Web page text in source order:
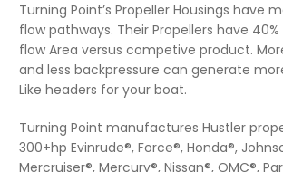
Turning Point’s Propeller Housings have
flow pathways. Their Propellers have
flow Area versus competive product.
and less backpressure can generate
Like headers for your boat.
Turning Point manufactures Hustler
300+hp Evinrude®, Force®, Honda®,
Mercruiser®, Mercury®, Nissan®, OMC®,